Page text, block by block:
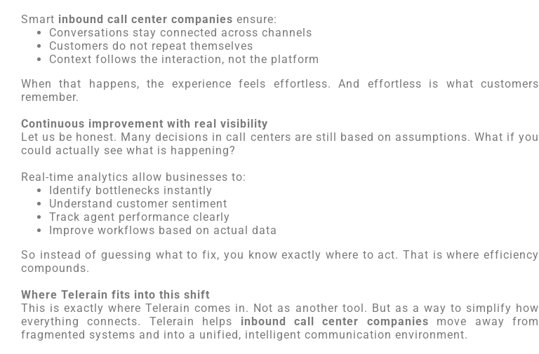
Smart inbound call center companies ensure:
Conversations stay connected across channels
Customers do not repeat themselves
Context follows the interaction, not the platform
When that happens, the experience feels effortless. And effortless is what customers
remember.
Continuous improvement with real visibility
Let us be honest. Many decisions in call centers are still based on assumptions. What if you
could actually see what is happening?
Real-time analytics allow businesses to:
Identify bottlenecks instantly
Understand customer sentiment
Track agent performance clearly
Improve workflows based on actual data
So instead of guessing what to fix, you know exactly where to act. That is where efficiency
compounds.
Where Telerain fits into this shift
This is exactly where Telerain comes in. Not as another tool. But as a way to simplify how
everything connects. Telerain helps inbound call center companies move away from
fragmented systems and into a unified, intelligent communication environment.